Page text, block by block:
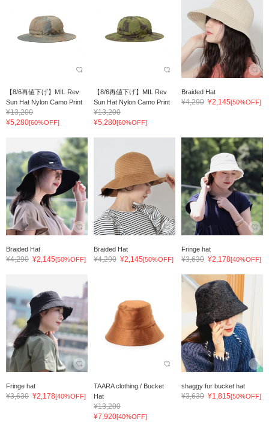
【8/6再値下げ】MIL Rev
Sun Hat Nylon Camo Print
¥13,200
¥5,280[60%OFF]
【8/6再値下げ】MIL Rev
Sun Hat Nylon Camo Print
¥13,200
¥5,280[60%OFF]
Braided Hat
¥4,290 ¥2,145[50%OFF]
Braided Hat
¥4,290 ¥2,145[50%OFF]
Braided Hat
¥4,290 ¥2,145[50%OFF]
Fringe hat
¥3,630 ¥2,178[40%OFF]
Fringe hat
¥3,630 ¥2,178[40%OFF]
TAARA clothing / Bucket
Hat
¥13,200
¥7,920[40%OFF]
shaggy fur bucket hat
¥3,630 ¥1,815[50%OFF]